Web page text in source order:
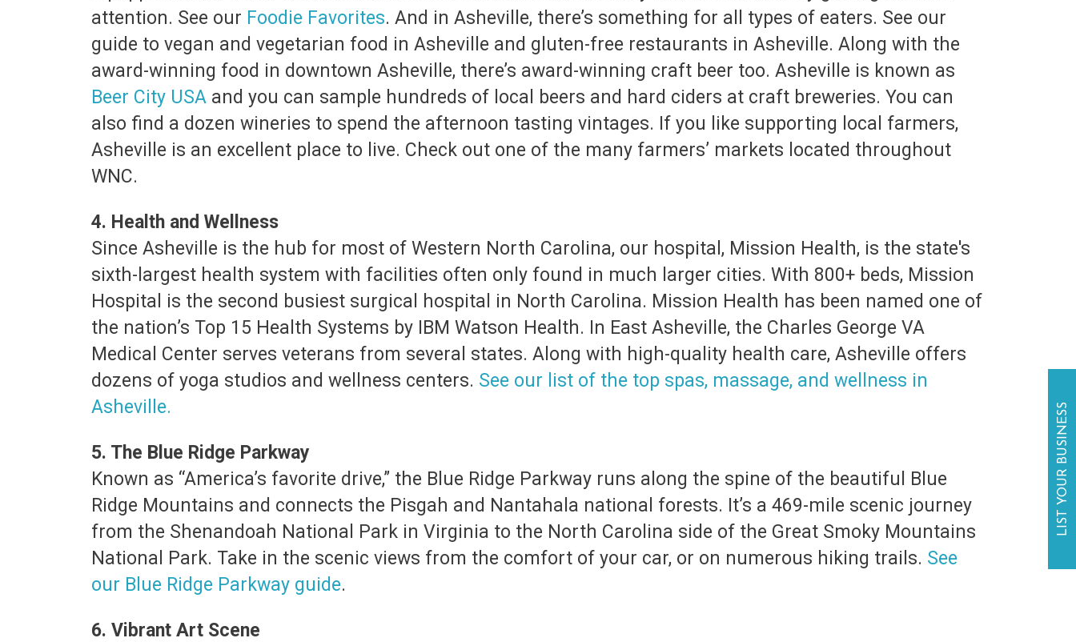
attention. See our Foodie Favorites. And in Asheville, there’s something for all types of eaters. See our
guide to vegan and vegetarian food in Asheville and gluten-free restaurants in Asheville. Along with the
award-winning food in downtown Asheville, there’s award-winning craft beer too. Asheville is known as
Beer City USA and you can sample hundreds of local beers and hard ciders at craft breweries. You can
also find a dozen wineries to spend the afternoon tasting vintages. If you like supporting local farmers,
Asheville is an excellent place to live. Check out one of the many farmers’ markets located throughout
WNC.
4. Health and Wellness
Since Asheville is the hub for most of Western North Carolina, our hospital, Mission Health, is the state's
sixth-largest health system with facilities often only found in much larger cities. With 800+ beds, Mission
Hospital is the second busiest surgical hospital in North Carolina. Mission Health has been named one of
the nation’s Top 15 Health Systems by IBM Watson Health. In East Asheville, the Charles George VA
Medical Center serves veterans from several states. Along with high-quality health care, Asheville offers
dozens of yoga studios and wellness centers. See our list of the top spas, massage, and wellness in
Asheville.
5. The Blue Ridge Parkway
Known as “America’s favorite drive,” the Blue Ridge Parkway runs along the spine of the beautiful Blue
Ridge Mountains and connects the Pisgah and Nantahala national forests. It’s a 469-mile scenic journey
from the Shenandoah National Park in Virginia to the North Carolina side of the Great Smoky Mountains
National Park. Take in the scenic views from the comfort of your car, or on numerous hiking trails. See
our Blue Ridge Parkway guide.
6. Vibrant Art Scene
LIST YOUR BUSINESS